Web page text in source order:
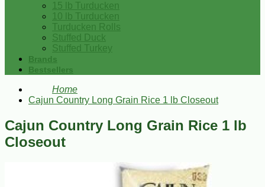
15 lb Turducken
10 lb Turducken
Turducken Rolls
Stuffed Duck
Stuffed Turkey
Brands
Bestsellers
Home
Cajun Country Long Grain Rice 1 lb Closeout
Cajun Country Long Grain Rice 1 lb
Closeout